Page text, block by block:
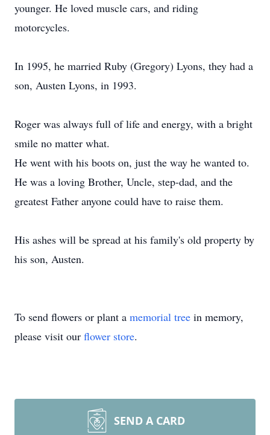
younger. He loved muscle cars, and riding
motorcycles.
In 1995, he married Ruby (Gregory) Lyons, they had a
son, Austen Lyons, in 1993.
Roger was always full of life and energy, with a bright
smile no matter what.
He went with his boots on, just the way he wanted to.
He was a loving Brother, Uncle, step-dad, and the
greatest Father anyone could have to raise them.
His ashes will be spread at his family's old property by
his son, Austen.
To send flowers or plant a memorial tree in memory,
please visit our flower store.
SEND A CARD